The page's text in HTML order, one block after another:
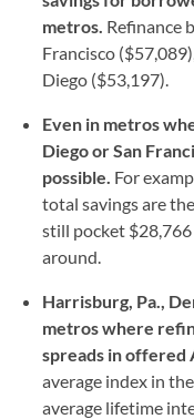
metros. Refinance
Francisco
Diego ($53,197).
Even in metros
Diego or San
possible. For
total savings are
still pocket
around.
Harrisburg, Pa.,
metros where
spreads in offered
average index in
average lifetime